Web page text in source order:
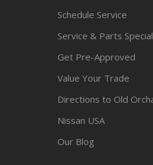
Schedule Service
Service & Parts
Get Pre-Approved
Value Your Trade
Directions to Old
Nissan USA
Our Blog